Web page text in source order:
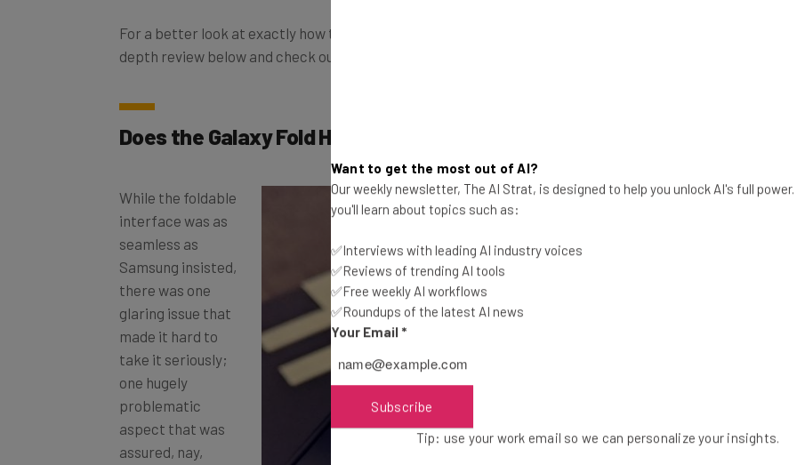
depth review below and check out
Does the Galaxy Fold Have a Crease?
interface was as
seamless as
Samsung insisted,
there was one
glaring issue that
made it hard to
take it seriously;
one hugely
problematic
aspect that was
assured, nay,
promised not to be
Want to get the most out of AI?
Our weekly newsletter, The AI Strat, is designed to help you unlock AI's full
you'll learn about topics such as:
✅Interviews with leading AI industry voices
✅Reviews of trending AI tools
✅Free weekly AI workflows
✅Roundups of the latest AI news
Your Email *
Subscribe
Tip: use your work email so we can personalize your insights.